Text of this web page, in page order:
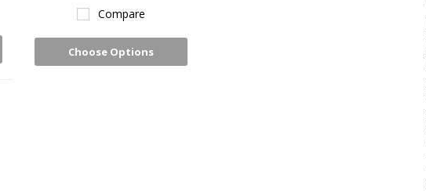
Compare
Choose Options